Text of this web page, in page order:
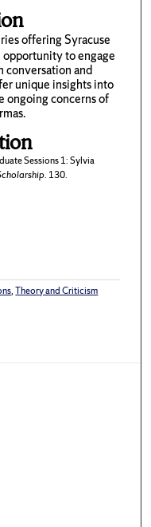
offering Syracuse
to engage
conversation and
unique insights into
ongoing concerns of
Sessions 1: Sylvia
. 130.
,Theory and Criticism